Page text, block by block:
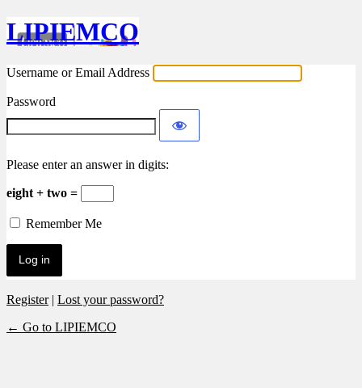
LIPIEMCO
Username or Email Address
Password
Please enter an answer in digits:
eight + two =
Remember Me
Register| Lost your password?
← Go to LIPIEMCO